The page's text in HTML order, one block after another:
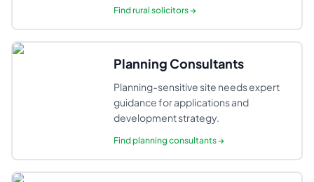
Findrural solicitors→
Planning Consultants
Planning-sensitive site needs expert
guidance for applications and
development strategy.
Findplanning consultants→